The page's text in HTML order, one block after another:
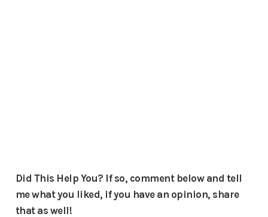
Did This Help You? If so, comment below and tell
me what you liked, if you have an opinion, share
that as well!